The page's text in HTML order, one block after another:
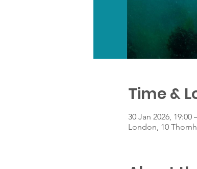
Time &
30 Jan 2026, 19:00
London, 10